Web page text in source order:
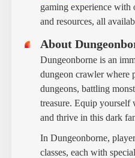
gaming experience with
and resources, all
About
Dungeonborne is an
dungeon crawler where
dungeons, battling
treasure. Equip yourself
and thrive in this dark
In Dungeonborne,
classes, each with